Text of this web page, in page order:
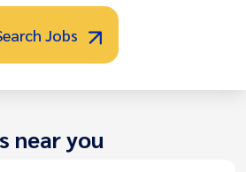
Jobs
near you